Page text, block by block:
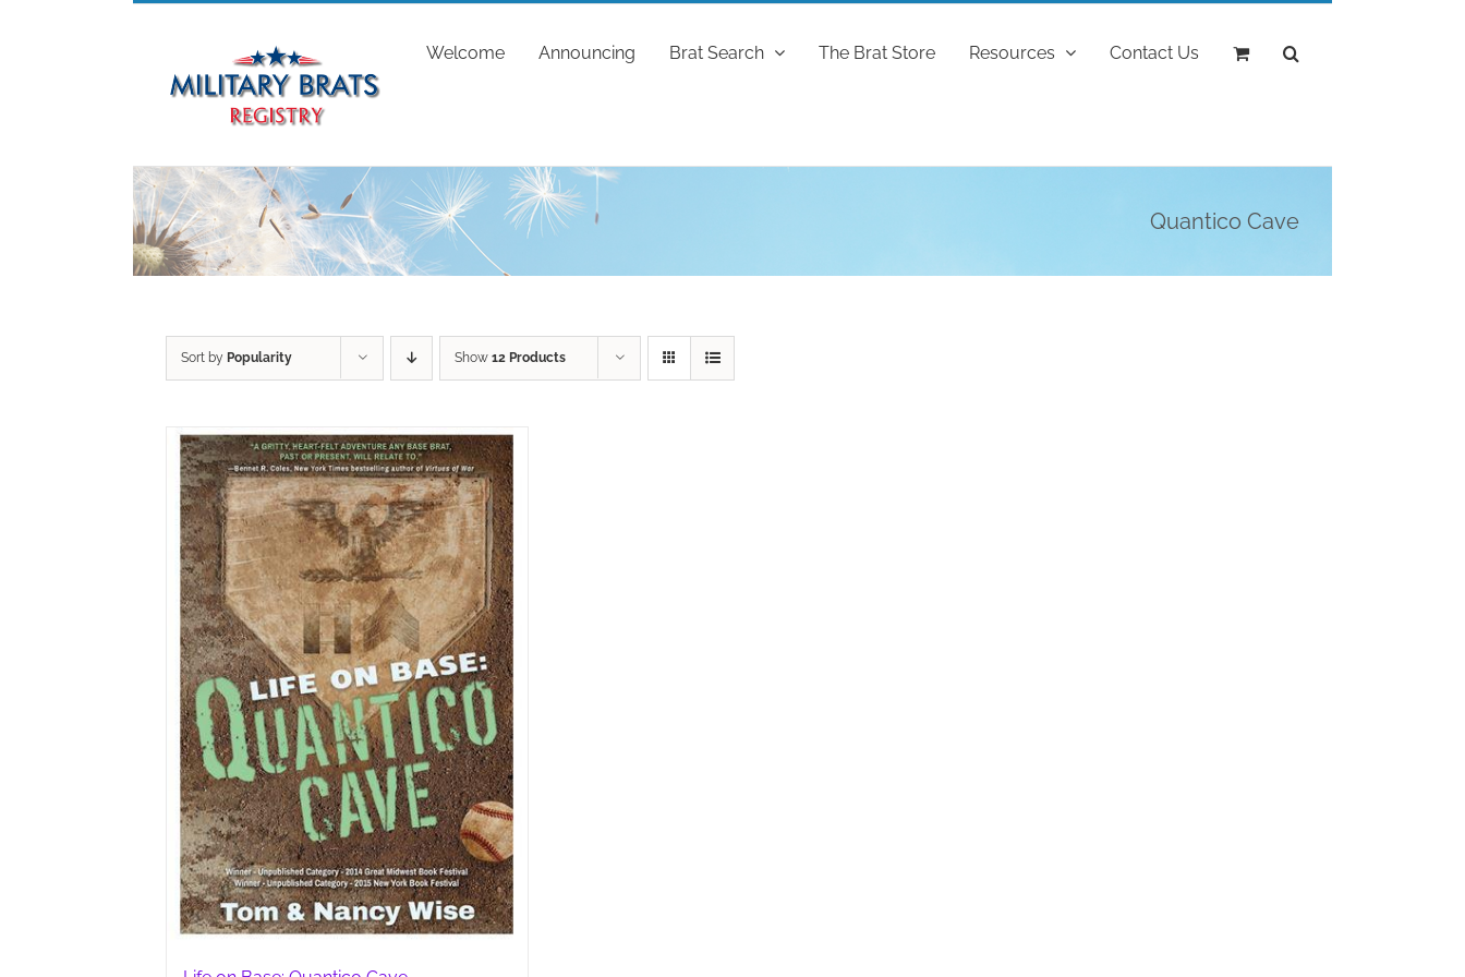
Welcome Announcing Brat Search The Brat Store Resources Contact Us
Quantico Cave
Sort by Popularity Show 12 Products